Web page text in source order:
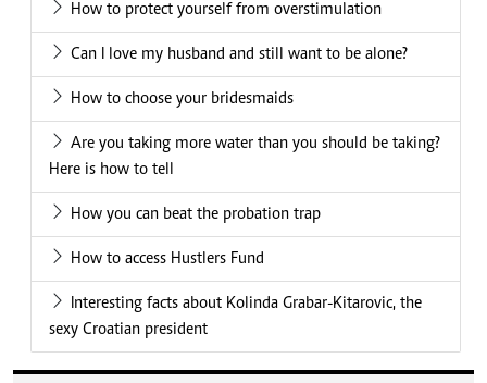
How to protect yourself from overstimulation
Can I love my husband and still want to be alone?
How to choose your bridesmaids
Are you taking more water than you should be taking?
Here is how to tell
How you can beat the probation trap
How to access Hustlers Fund
Interesting facts about Kolinda Grabar-Kitarovic, the
sexy Croatian president